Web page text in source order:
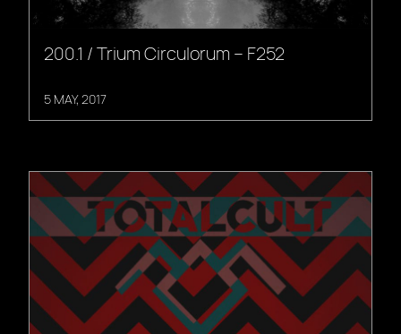
200.1 / Trium Circulorum – F252
5 MAY, 2017